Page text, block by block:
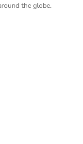
the globe.